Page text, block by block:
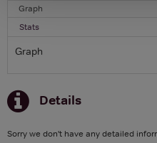
Graph
Stats
Graph
Details
Sorry we don't have any detailed